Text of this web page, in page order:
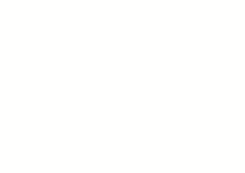
laws; or
compliance with